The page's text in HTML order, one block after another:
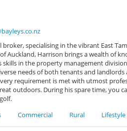
specialising in the vibrant East
Auckland, Harrison brings a wealth of
skills in the property management
needs of both tenants and landlords
requirement is met with utmost
outdoors. During his spare time, you
Commercial Rural Lifestyle